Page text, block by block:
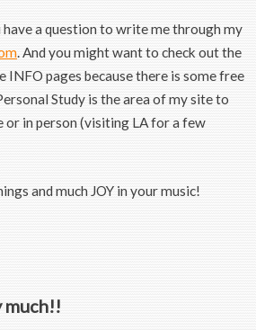
a question to write me through my
. And you might want to check out the
INFO pages because there is some free
Study is the area of my site to
or in person (visiting LA for a few
and much JOY in your music!
much!!